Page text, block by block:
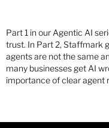
Part 1 in our Agentic AI
trust. In Part 2, Staffmark
agents are not the same
many businesses get AI
importance of clear agent